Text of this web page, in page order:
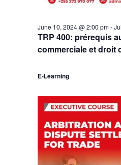
TRP 400: prérequis
commerciale et droit
June 10, 2024 @ 2:00 pm-
E-Learning